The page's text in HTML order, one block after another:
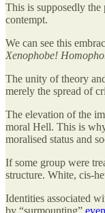
This is supposedly the
contempt.
We can see this
Xenophobe!
The unity of theory
merely the spread of
The elevation of the
moral Hell. This is
moralised status and
If some group were
structure. White, cis-
Identities associated
by “surmounting”